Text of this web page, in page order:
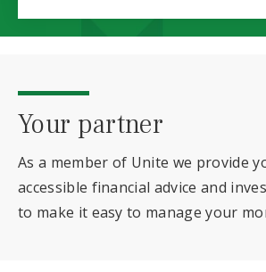
Your partner
As a member of Unite we provide
accessible financial advice and
to make it easy to manage your